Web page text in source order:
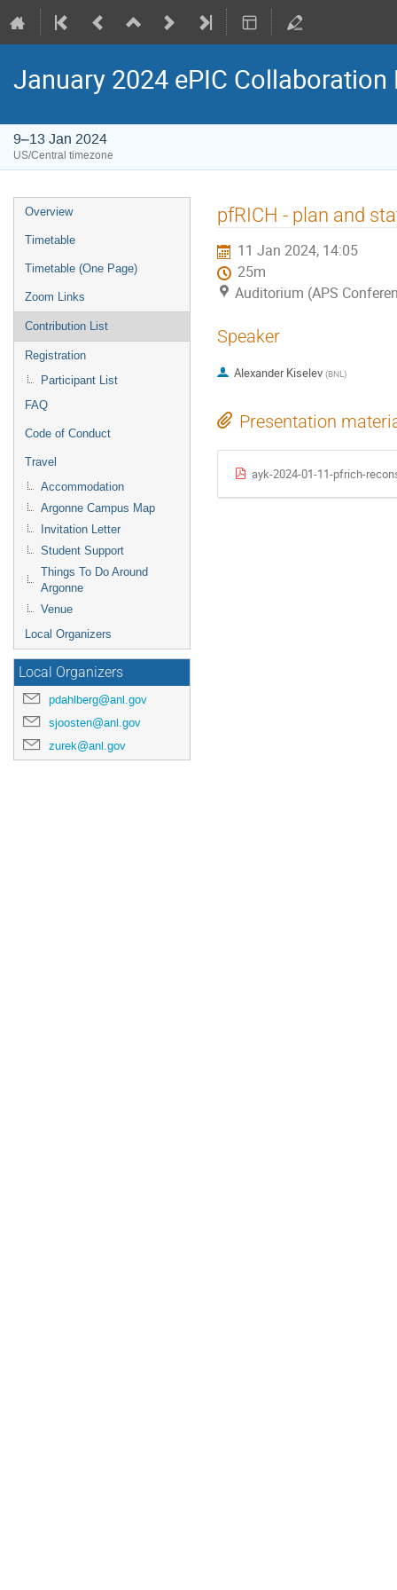
January 2024 ePIC Collaboration
9–13 Jan 2024
US/Central timezone
Overview
Timetable
Timetable (One Page)
Zoom Links
Contribution List
Registration
Participant List
FAQ
Code of Conduct
Travel
Accommodation
Argonne Campus Map
Invitation Letter
Student Support
Things To Do Around
Argonne
Venue
Local Organizers
Local Organizers
pdahlberg@anl.gov
sjoosten@anl.gov
zurek@anl.gov
pfRICH - plan and
11 Jan 2024, 14:05
25m
Auditorium (APS
Speaker
Alexander Kiselev (BNL)
Presentation
ayk-2024-01-11-pfrich-